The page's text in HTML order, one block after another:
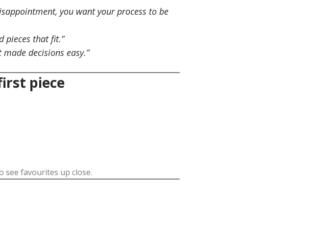
you want your process to be
pieces that fit.”
decisions easy.”
piece
favourites up close.